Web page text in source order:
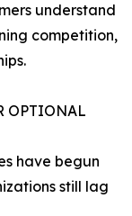
understand
competition,
OPTIONAL
have begun
still lag